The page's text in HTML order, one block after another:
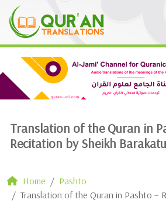
Translation of the Quran in
Recitation by Sheikh
Home
Pashto
Translation of the Quran in Pashto –